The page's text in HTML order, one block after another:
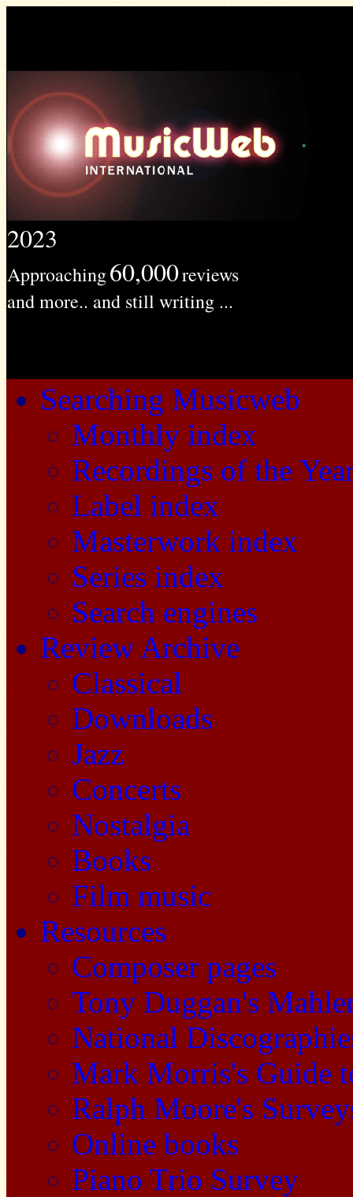
2023
Approaching60,000reviews
and more.. and still writing ...
Searching Musicweb
Monthly index
Recordings of the
Label index
Masterwork index
Series index
Search engines
Review Archive
Classical
Downloads
Jazz
Concerts
Nostalgia
Books
Film music
Resources
Composer pages
Tony Duggan's
National
Mark Morris's Guide
Ralph Moore's
Online books
Piano Trio Survey